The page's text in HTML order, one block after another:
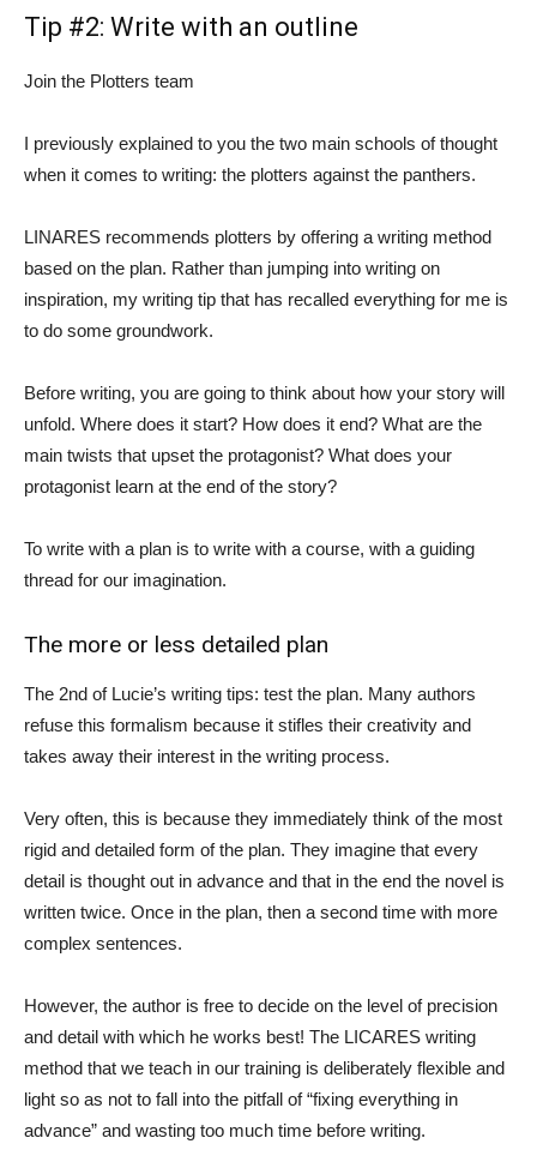
Tip #2: Write with an outline
Join the Plotters team
I previously explained to you the two main schools of thought
when it comes to writing: the plotters against the panthers.
LINARES recommends plotters by offering a writing method
based on the plan. Rather than jumping into writing on
inspiration, my writing tip that has recalled everything for me is
to do some groundwork.
Before writing, you are going to think about how your story will
unfold. Where does it start? How does it end? What are the
main twists that upset the protagonist? What does your
protagonist learn at the end of the story?
To write with a plan is to write with a course, with a guiding
thread for our imagination.
The more or less detailed plan
The 2nd of Lucie’s writing tips: test the plan. Many authors
refuse this formalism because it stifles their creativity and
takes away their interest in the writing process.
Very often, this is because they immediately think of the most
rigid and detailed form of the plan. They imagine that every
detail is thought out in advance and that in the end the novel is
written twice. Once in the plan, then a second time with more
complex sentences.
However, the author is free to decide on the level of precision
and detail with which he works best! The LICARES writing
method that we teach in our training is deliberately flexible and
light so as not to fall into the pitfall of “fixing everything in
advance” and wasting too much time before writing.